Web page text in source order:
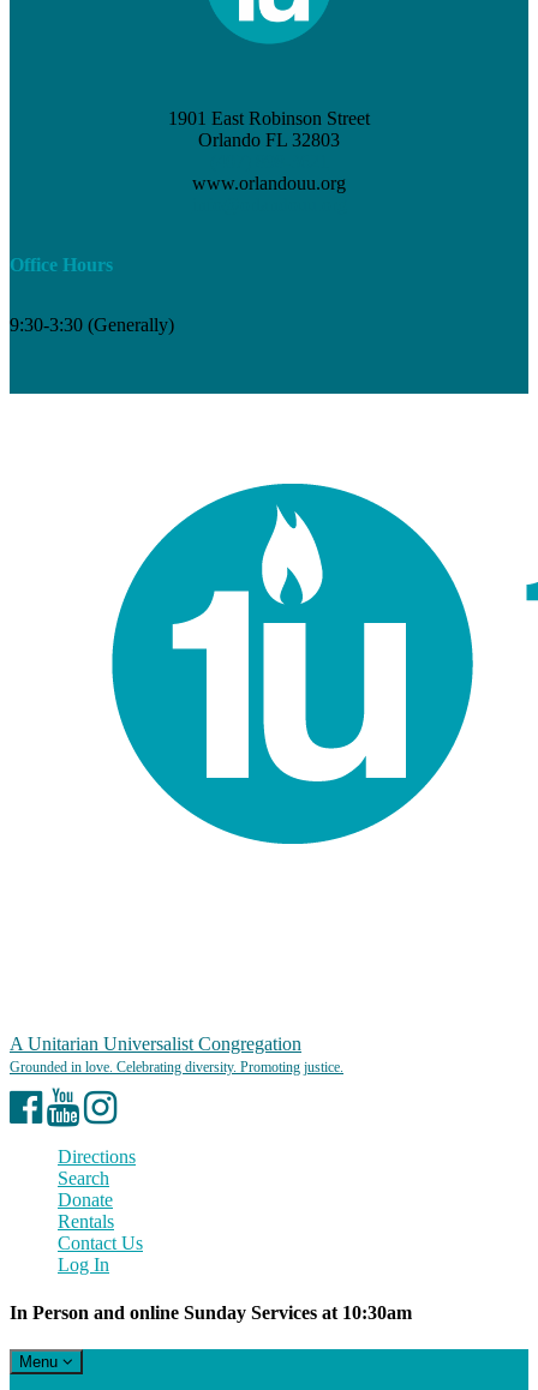
1901 East Robinson Street
Orlando FL 32803
www.orlandouu.org
Office Hours
9:30-3:30 (Generally)
A Unitarian Universalist Congregation
Facebook
YouTubeInstagram
Directions
Search
Donate
Rentals
Contact Us
Log In
In Person and online Sunday Services at 10:30am
Toggle
navigation
Menu